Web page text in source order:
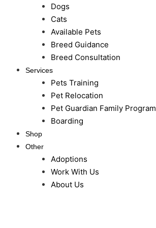
Dogs
Cats
Available Pets
Breed Guidance
Breed Consultation
Services
Pets Training
Pet Relocation
Pet Guardian Family Program
Boarding
Shop
Other
Adoptions
Work With Us
About Us